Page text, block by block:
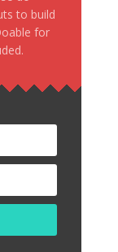
to build
for